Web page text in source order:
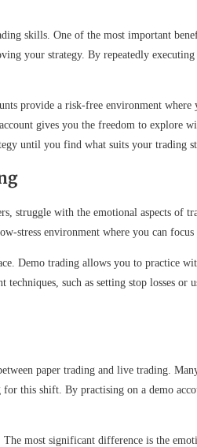
skills. One of the most important
your strategy. By repeatedly
provide a risk-free environment
gives you the freedom to
until you find what suits your trading
struggle with the emotional aspects of
environment where you can
Demo trading allows you to practice
such as setting stop losses
paper trading and live trading.
this shift. By practising on a demo
most significant difference is the